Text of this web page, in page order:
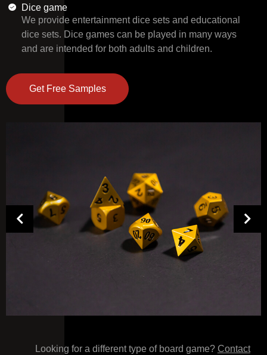
Dice game
We provide entertainment dice sets and educational
dice sets. Dice games can be played in many ways
and are intended for both adults and children.
Get Free Samples
Looking for a different type of board game? Contact